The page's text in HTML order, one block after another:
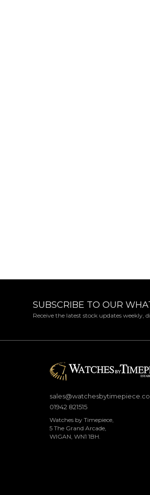
SUBSCRIBE TO OUR
Receive the latest stock updates weekly,
01942 821515
Watches by Timepiece,
5 The Grand Arcade,
WIGAN, WN1 1BH.